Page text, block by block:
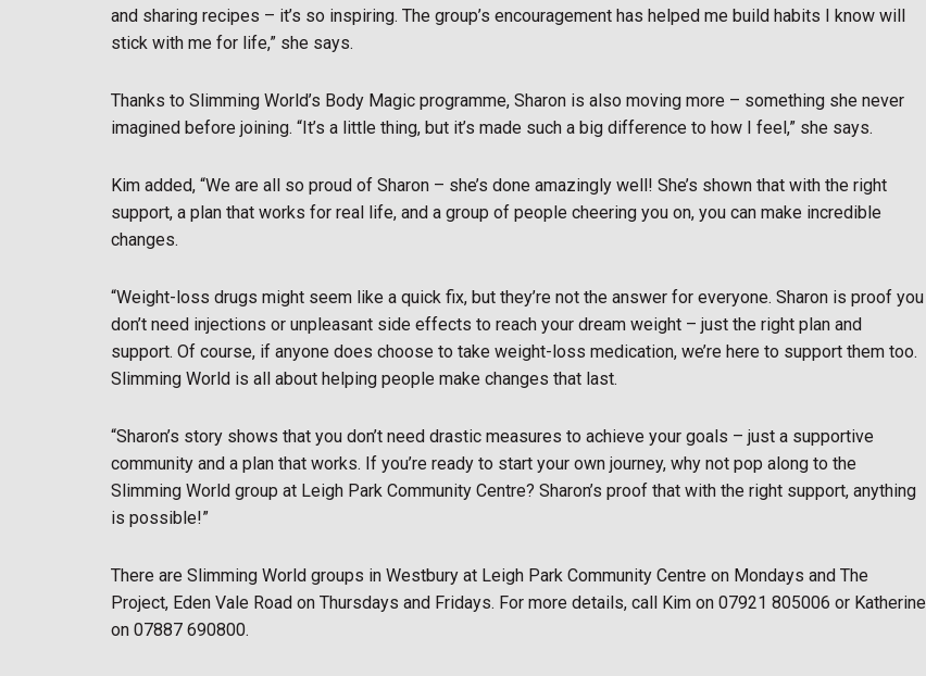
and sharing recipes – it’s so inspiring. The group’s encouragement has helped me build habits I know will
stick with me for life,” she says.
Thanks to Slimming World’s Body Magic programme, Sharon is also moving more – something she never
imagined before joining. “It’s a little thing, but it’s made such a big difference to how I feel,” she says.
Kim added, “We are all so proud of Sharon – she’s done amazingly well! She’s shown that with the right
support, a plan that works for real life, and a group of people cheering you on, you can make incredible
changes.
“Weight-loss drugs might seem like a quick fix, but they’re not the answer for everyone. Sharon is proof you
don’t need injections or unpleasant side effects to reach your dream weight – just the right plan and
support. Of course, if anyone does choose to take weight-loss medication, we’re here to support them too.
Slimming World is all about helping people make changes that last.
“Sharon’s story shows that you don’t need drastic measures to achieve your goals – just a supportive
community and a plan that works. If you’re ready to start your own journey, why not pop along to the
Slimming World group at Leigh Park Community Centre? Sharon’s proof that with the right support, anything
is possible!”
There are Slimming World groups in Westbury at Leigh Park Community Centre on Mondays and The
Project, Eden Vale Road on Thursdays and Fridays. For more details, call Kim on 07921 805006 or Katherine
on 07887 690800.